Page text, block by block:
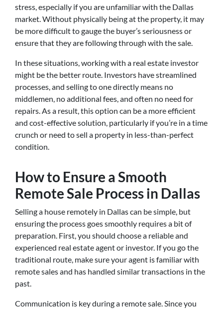
stress, especially if you are unfamiliar with the Dallas
market. Without physically being at the property, it may
be more difficult to gauge the buyer’s seriousness or
ensure that they are following through with the sale.
In these situations, working with a real estate investor
might be the better route. Investors have streamlined
processes, and selling to one directly means no
middlemen, no additional fees, and often no need for
repairs. As a result, this option can be a more efficient
and cost-effective solution, particularly if you’re in a time
crunch or need to sell a property in less-than-perfect
condition.
How to Ensure a Smooth
Remote Sale Process in Dallas
Selling a house remotely in Dallas can be simple, but
ensuring the process goes smoothly requires a bit of
preparation. First, you should choose a reliable and
experienced real estate agent or investor. If you go the
traditional route, make sure your agent is familiar with
remote sales and has handled similar transactions in the
past.
Communication is key during a remote sale. Since you